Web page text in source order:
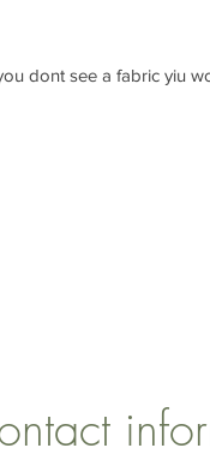
dont see a fabric yiu